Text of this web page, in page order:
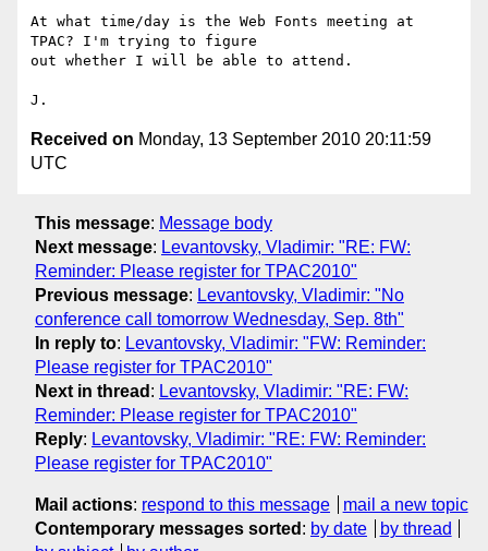
At what time/day is the Web Fonts meeting at
TPAC? I'm trying to figure
out whether I will be able to attend.
Received on Monday, 13 September 2010 20:11:59
UTC
This message: Message body
Next message: Levantovsky, Vladimir: "RE: FW:
Reminder: Please register for TPAC2010"
Previous message: Levantovsky, Vladimir: "No
conference call tomorrow Wednesday, Sep. 8th"
In reply to: Levantovsky, Vladimir: "FW: Reminder:
Please register for TPAC2010"
Next in thread : Levantovsky, Vladimir: "RE: FW:
Reminder: Please register for TPAC2010"
Reply: Levantovsky, Vladimir: "RE: FW: Reminder:
Please register for TPAC2010"
Mail actions: respond to this message
mail a new topic
Contemporary messages sorted : by date
by thread